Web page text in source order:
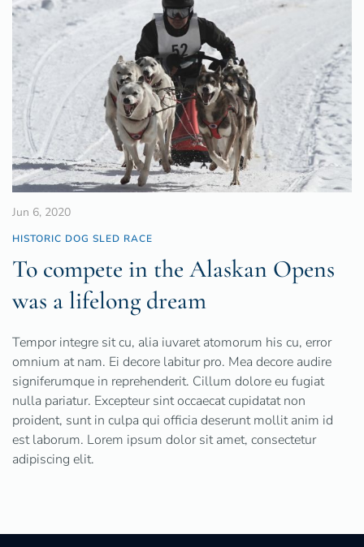
Jun 6, 2020
HISTORIC DOG SLED RACE
To compete in the Alaskan Opens
was a lifelong dream
Tempor integre sit cu, alia iuvaret atomorum his cu, error
omnium at nam. Ei decore labitur pro. Mea decore audire
signiferumque in reprehenderit. Cillum dolore eu fugiat
nulla pariatur. Excepteur sint occaecat cupidatat non
proident, sunt in culpa qui officia deserunt mollit anim id
est laborum. Lorem ipsum dolor sit amet, consectetur
adipiscing elit.